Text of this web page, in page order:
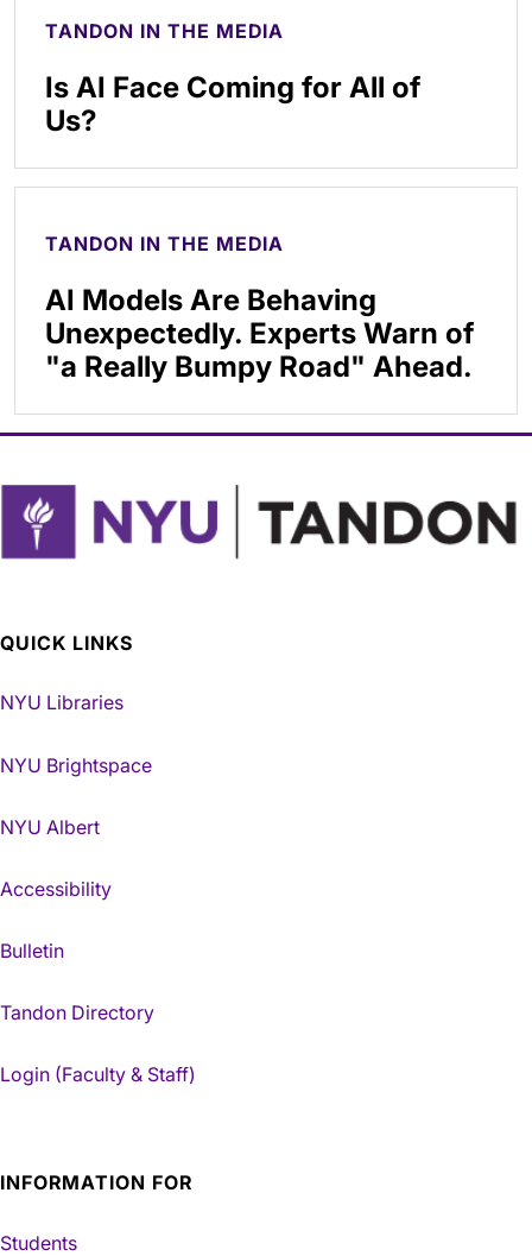
TANDON IN THE MEDIA
Is AI Face Coming for All of
Us?
TANDON IN THE MEDIA
AI Models Are Behaving
Unexpectedly. Experts Warn of
"a Really Bumpy Road" Ahead.
QUICK LINKS
NYU Libraries
NYU Brightspace
NYU Albert
Accessibility
Bulletin
Tandon Directory
Login (Faculty & Staff)
INFORMATION FOR
Students